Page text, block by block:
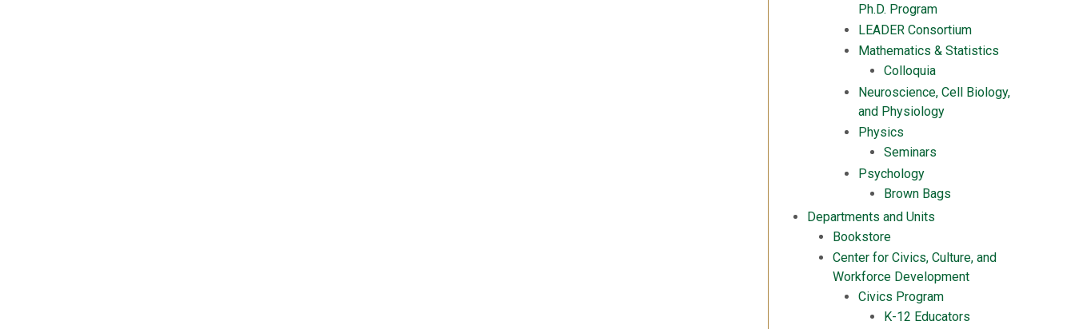
Ph.D. Program
LEADER Consortium
Mathematics & Statistics
Colloquia
Neuroscience, Cell Biology,
and Physiology
Physics
Seminars
Psychology
Brown Bags
Departments and Units
Bookstore
Center for Civics, Culture, and
Workforce Development
Civics Program
K-12 Educators